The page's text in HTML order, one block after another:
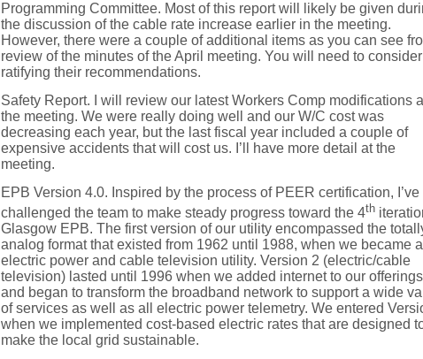
Programming Committee. Most of this report will likely be given
the discussion of the cable rate increase earlier in the meeting.
However, there were a couple of additional items as you can see
review of the minutes of the April meeting. You will need to consider
ratifying their recommendations.
Safety Report. I will review our latest Workers Comp modifications
the meeting. We were really doing well and our W/C cost was
decreasing each year, but the last fiscal year included a couple of
expensive accidents that will cost us. I’ll have more detail at the
meeting.
EPB Version 4.0. Inspired by the process of PEER certification, I’ve
challenged the team to make steady progress toward the 4th
Glasgow EPB. The first version of our utility encompassed the
analog format that existed from 1962 until 1988, when we became
electric power and cable television utility. Version 2 (electric/cable
television) lasted until 1996 when we added internet to our offerings
and began to transform the broadband network to support a wide
of services as well as all electric power telemetry. We entered
when we implemented cost-based electric rates that are designed
make the local grid sustainable.